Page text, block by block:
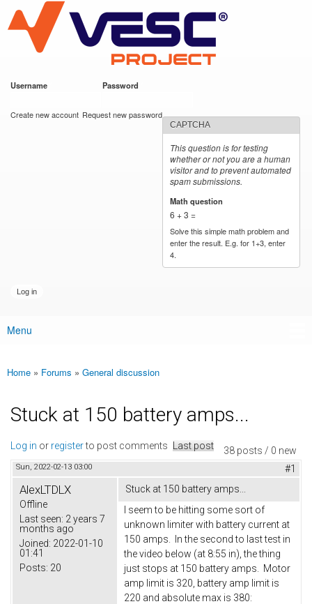
main
content
VESC Project
Username Password
Create new account Request new password
CAPTCHA
This question is for testing
whether or not you are a human
visitor and to prevent automated
spam submissions.
Math question
6 + 3 =
Solve this simple math problem and
enter the result. E.g. for 1+3, enter
4.
Main menu
Menu
You are here
Home » Forums » General discussion
Stuck at 150 battery amps...
38 posts / 0 new
Log in or registerto post comments Last post
Sun, 2022-02-13 03:00 #1
AlexLTDLX
Offline
Last seen: 2 years 7
months ago
Joined: 2022-01-10
01:41
Posts: 20
Stuck at 150 battery amps...
I seem to be hitting some sort of
unknown limiter with battery current at
150 amps. In the second to last test in
the video below (at 8:55 in), the thing
just stops at 150 battery amps. Motor
amp limit is 320, battery amp limit is
220 and absolute max is 380: